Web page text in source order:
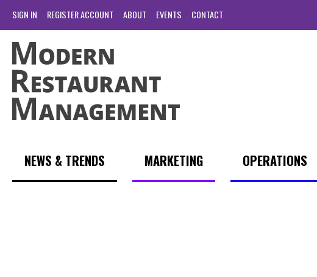
SIGN IN REGISTER ACCOUNT ABOUT EVENTS CONTACT
NEWS & TRENDS MARKETING OPERATIONS